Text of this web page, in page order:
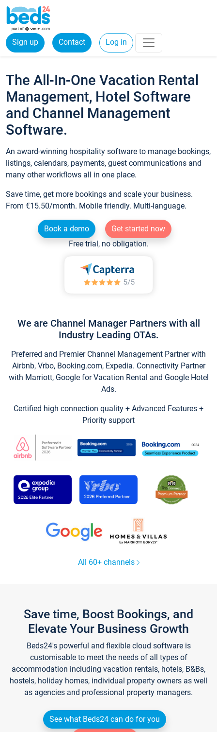
Sign up Contact Log in
The All-In-One Vacation Rental
Management, Hotel Software
and Channel Management
Software.
An award-winning hospitality software to manage bookings,
listings, calendars, payments, guest communications and
many other workflows all in one place.
Save time, get more bookings and scale your business.
From €15.50/month. Mobile friendly. Multi-language.
Book a demo
Get started now
Free trial, no obligation.
We are Channel Manager Partners with all
Industry Leading OTAs.
Preferred and Premier Channel Management Partner with
Airbnb, Vrbo, Booking.com, Expedia. Connectivity Partner
with Marriott, Google for Vacation Rental and Google Hotel
Ads.
Certified high connection quality + Advanced Features +
Priority support
All 60+ channels
Save time, Boost Bookings, and
Elevate Your Business Growth
Beds24's powerful and flexible cloud software is
customisable to meet the needs of all types of
accommodation including vacation rentals, hotels, B&Bs,
hostels, holiday homes, individual property owners as well
as agencies and professional property managers.
See what Beds24 can do for you